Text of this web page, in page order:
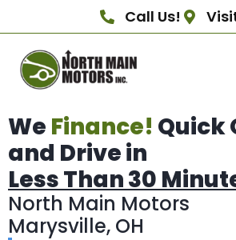
Call Us!
We Finance! Quick
and Drive in
Less Than 30
North Main Motors
Marysville, OH